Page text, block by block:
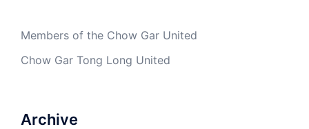
Members of the Chow Gar United
Chow Gar Tong Long United
Archive